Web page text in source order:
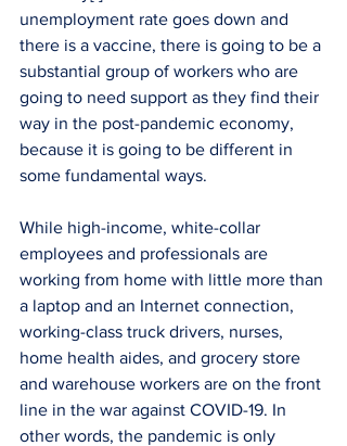
unemployment rate goes down and
there is a vaccine, there is going to be a
substantial group of workers who are
going to need support as they find their
way in the post-pandemic economy,
because it is going to be different in
some fundamental ways.
While high-income, white-collar
employees and professionals are
working from home with little more than
a laptop and an Internet connection,
working-class truck drivers, nurses,
home health aides, and grocery store
and warehouse workers are on the front
line in the war against COVID-19. In
other words, the pandemic is only